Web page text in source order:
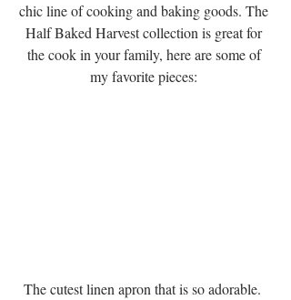
chic line of cooking and baking goods. The
Half Baked Harvest collection is great for
the cook in your family, here are some of
my favorite pieces:
The cutest linen apron that is so adorable.